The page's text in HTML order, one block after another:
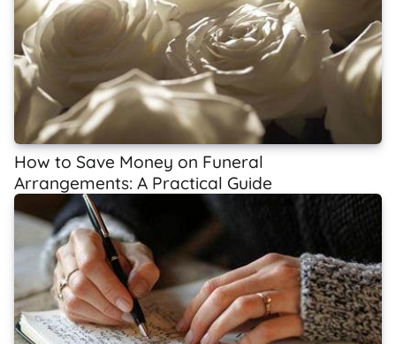
How to Save Money on Funeral
Arrangements: A Practical Guide